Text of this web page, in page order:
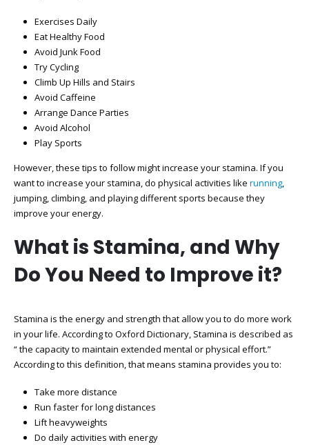
Exercises Daily
Eat Healthy Food
Avoid Junk Food
Try Cycling
Climb Up Hills and Stairs
Avoid Caffeine
Arrange Dance Parties
Avoid Alcohol
Play Sports
However, these tips to follow might increase your stamina. If you
want to increase your stamina, do physical activities like running,
jumping, climbing, and playing different sports because they
improve your energy.
What is Stamina, and Why
Do You Need to Improve it?
Stamina is the energy and strength that allow you to do more work
in your life. According to Oxford Dictionary, Stamina is described as
“ the capacity to maintain extended mental or physical effort.”
According to this definition, that means stamina provides you to:
Take more distance
Run faster for long distances
Lift heavyweights
Do daily activities with energy